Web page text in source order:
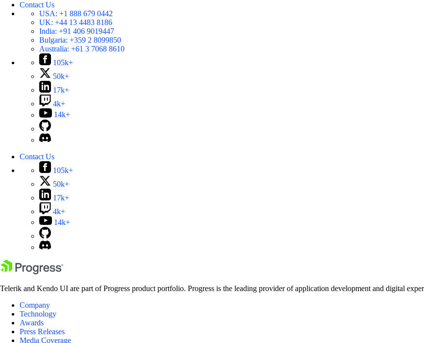
Contact Us
USA: +1 888 679 0442
UK: +44 13 4483 8186
India: +91 406 9019447
Bulgaria: +359 2 8099850
Australia: +61 3 7068 8610
105k+
50k+
17k+
4k+
14k+
Contact Us
105k+
50k+
17k+
4k+
14k+
Telerik and Kendo UI are part of Progress product portfolio. Progress is the leading provider of application development and digital
Company
Technology
Awards
Press Releases
Media Coverage